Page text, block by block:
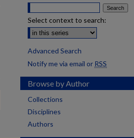
Select context to search:
Advanced Search
Notify me via email or RSS
Browse by Author
Collections
Disciplines
Authors